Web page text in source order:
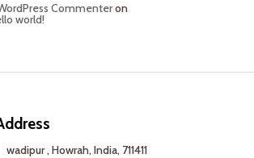
Commenteron
world!
wadipur , Howrah, India, 711411